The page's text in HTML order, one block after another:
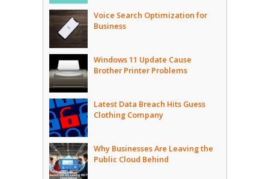
Voice Search Optimization for
Business
Windows 11 Update Cause
Brother Printer Problems
Latest Data Breach Hits Guess
Clothing Company
Why Businesses Are Leaving the
Public Cloud Behind